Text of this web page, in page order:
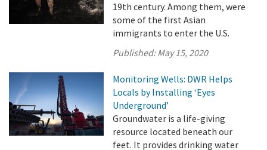
19th century. Among them, were
some of the first Asian
immigrants to enter the U.S.
Published:May 15, 2020
Monitoring Wells: DWR Helps
Locals by Installing ‘Eyes
Underground’
Groundwater is a life-giving
resource located beneath our
feet. It provides drinking water